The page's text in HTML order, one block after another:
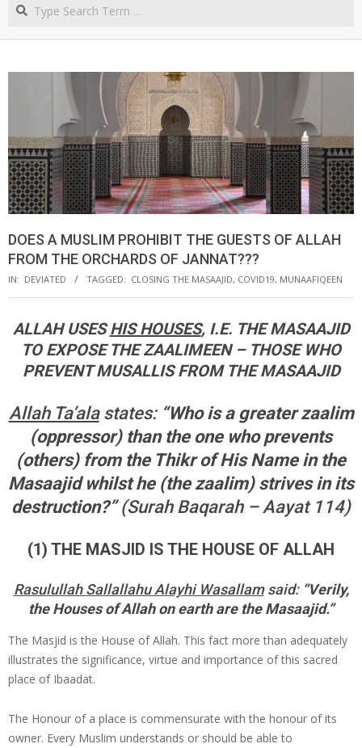
NORTHERN
CAPE
DOES A MUSLIM PROHIBIT THE GUESTS OF ALLAH
FROM THE ORCHARDS OF JANNAT???
IN: DEVIATED TAGGED: CLOSING THE MASAAJID, COVID19, MUNAAFIQEEN
ALLAH USESHIS HOUSES, I.E. THE MASAAJID
TO EXPOSE THE ZAALIMEEN – THOSE WHO
PREVENT MUSALLIS FROM THE MASAAJID
Allah Ta’ala states: “Who is a greater zaalim
(oppressor) than the one who prevents
(others) from the Thikr of His Name in the
Masaajid whilst he (the zaalim) strives in its
destruction?”(Surah Baqarah – Aayat 114)
(1) THE MASJID IS THE HOUSE OF ALLAH
Rasulullah Sallallahu Alayhi Wasallamsaid: “Verily,
the Houses of Allah on earth are the Masaajid.”
The Masjid is the House of Allah. This fact more than adequately
illustrates the significance, virtue and importance of this sacred
place of Ibaadat.
The Honour of a place is commensurate with the honour of its
owner. Every Muslim understands or should be able to